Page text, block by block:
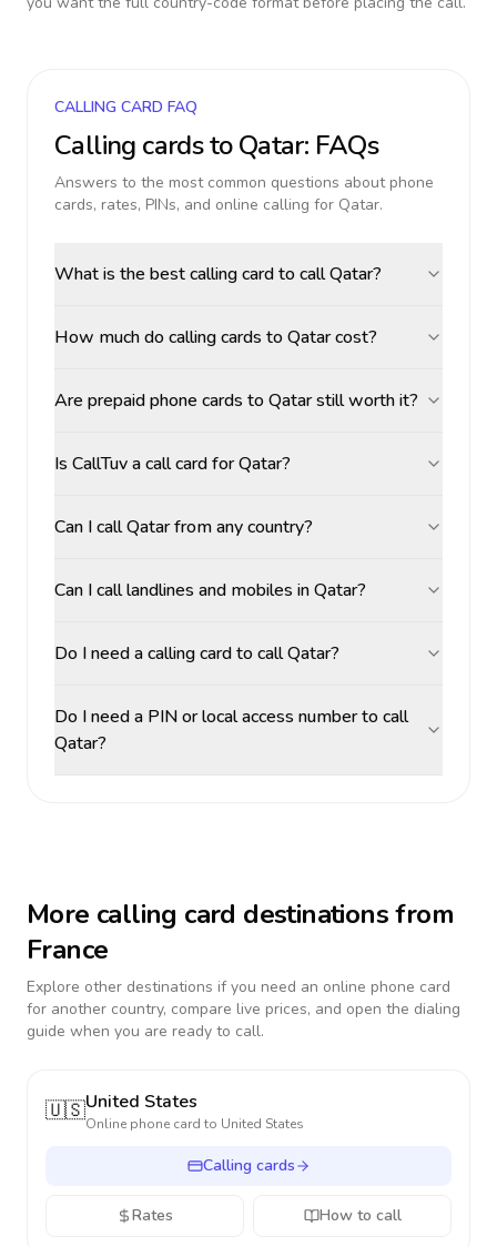
CALLING CARD FAQ
Calling cards toQatar: FAQs
Answers to the most common questions about phone
cards, rates, PINs, and online calling for Qatar.
What is the best calling card to call Qatar?
How much do calling cards to Qatar cost?
Are prepaid phone cards to Qatar still worth it?
Is CallTuv a call card for Qatar?
Can I call Qatar from any country?
Can I call landlines and mobiles in Qatar?
Do I need a calling card to call Qatar?
Do I need a PIN or local access number to call
Qatar?
More calling card destinations from
France
Explore other destinations if you need an online phone card
for another country, compare live prices, and open the dialing
guide when you are ready to call.
🇺🇸United States
Online phone card to United States
Calling cards
Rates How to call